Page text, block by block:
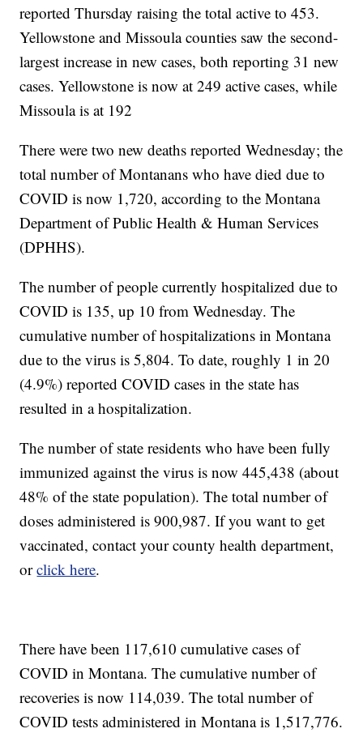
reported Thursday raising the total active to 453.
Yellowstone and Missoula counties saw the second-
largest increase in new cases, both reporting 31 new
cases. Yellowstone is now at 249 active cases, while
Missoula is at 192
There were two new deaths reported Wednesday; the
total number of Montanans who have died due to
COVID is now 1,720, according to the Montana
Department of Public Health & Human Services
(DPHHS).
The number of people currently hospitalized due to
COVID is 135, up 10 from Wednesday. The
cumulative number of hospitalizations in Montana
due to the virus is 5,804. To date, roughly 1 in 20
(4.9%) reported COVID cases in the state has
resulted in a hospitalization.
The number of state residents who have been fully
immunized against the virus is now 445,438 (about
48% of the state population). The total number of
doses administered is 900,987. If you want to get
vaccinated, contact your county health department,
orclick here.
There have been 117,610 cumulative cases of
COVID in Montana. The cumulative number of
recoveries is now 114,039. The total number of
COVID tests administered in Montana is 1,517,776.